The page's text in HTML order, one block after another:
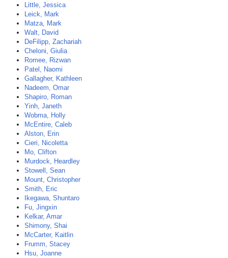
Little, Jessica
Leick, Mark
Matza, Mark
Walt, David
DeFilipp, Zachariah
Cheloni, Giulia
Romee, Rizwan
Patel, Naomi
Gallagher, Kathleen
Nadeem, Omar
Shapiro, Roman
Yinh, Janeth
Wobma, Holly
McEntire, Caleb
Alston, Erin
Cieri, Nicoletta
Mo, Clifton
Murdock, Heardley
Stowell, Sean
Mount, Christopher
Smith, Eric
Ikegawa, Shuntaro
Fu, Jingxin
Kelkar, Amar
Shimony, Shai
McCarter, Kaitlin
Frumm, Stacey
Hsu, Joanne